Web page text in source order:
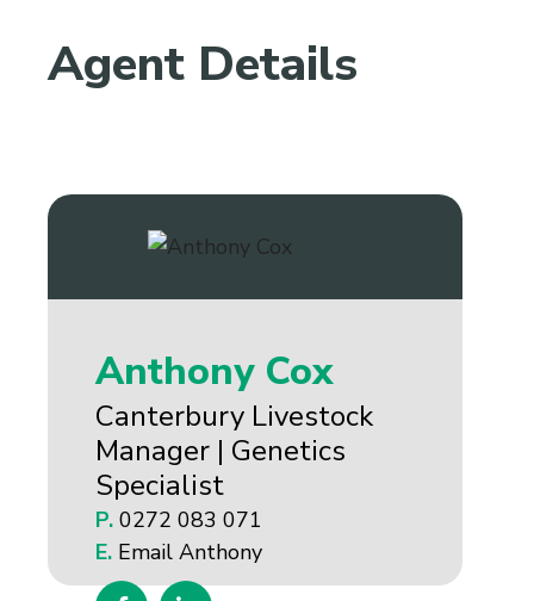
Agent Details
Anthony Cox
Canterbury Livestock
Manager | Genetics
Specialist
P. 0272 083 071
E. Email Anthony